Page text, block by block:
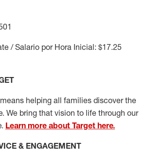
/ Salario por Hora Inicial: $17.25
helping all families discover the
We bring that vision to life through our
Learn more about Target here.
& ENGAGEMENT